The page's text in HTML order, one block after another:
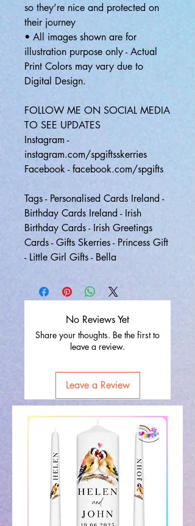
so they’re nice and protected on
their journey
• All images shown are for
illustration purpose only - Actual
Print Colors may vary due to
Digital Design.
FOLLOW ME ON SOCIAL MEDIA
TO SEE UPDATES
Instagram -
instagram.com/spgiftsskerries
Facebook - facebook.com/spgifts
Tags - Personalised Cards Ireland -
Birthday Cards Ireland - Irish
Birthday Cards - Irish Greetings
Cards - Gifts Skerries - Princess Gift
- Little Girl Gifts - Bella
No Reviews Yet
Share your thoughts. Be the first to
leave a review.
Leave a Review